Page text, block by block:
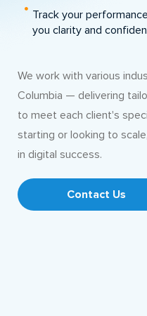
Track your
you clarity and
We work with various
Columbia — delivering
to meet each client's
starting or looking to
in digital success.
Contact Us